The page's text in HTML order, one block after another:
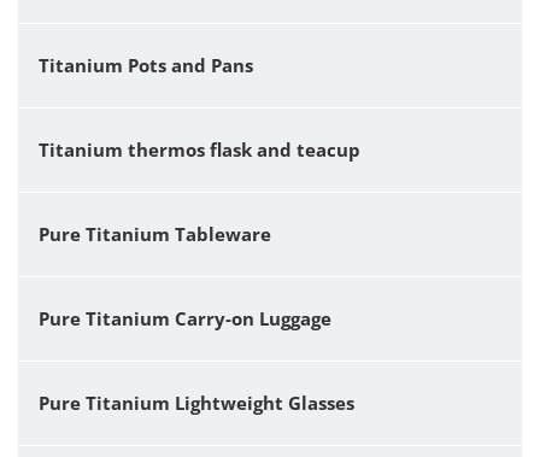
Titanium Pots and Pans
Titanium thermos flask and teacup
Pure Titanium Tableware
Pure Titanium Carry-on Luggage
Pure Titanium Lightweight Glasses